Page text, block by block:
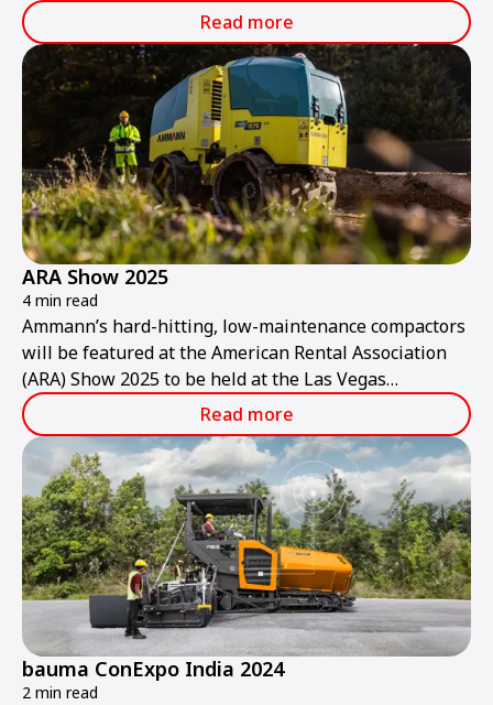
Read more
ARA Show 2025
4 min read
Ammann’s hard-hitting, low-maintenance compactors
will be featured at the American Rental Association
(ARA) Show 2025 to be held at the Las Vegas
Convention Center from Thursday, Jan. 30, to
Saturday, Feb. 1.
Read more
bauma ConExpo India 2024
2 min read